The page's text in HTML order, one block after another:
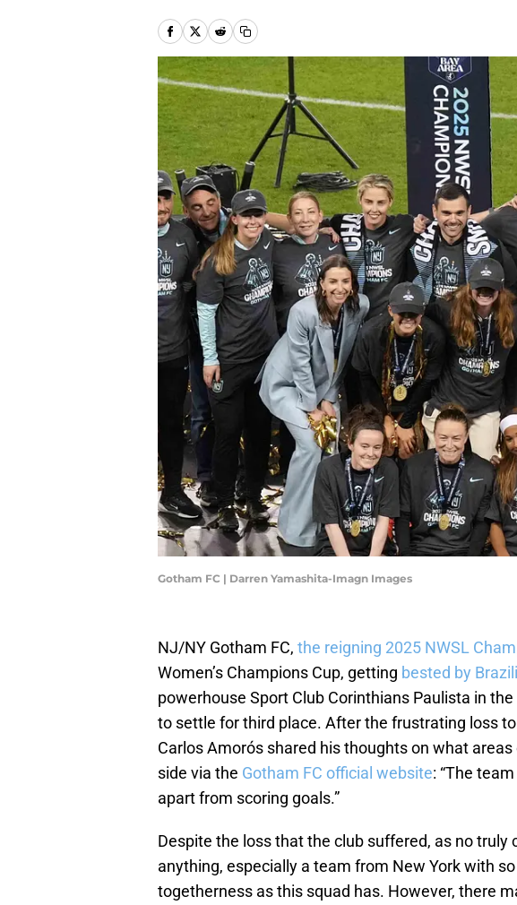
Gotham FC | Darren Yamashita-Imagn Images
NJ/NY Gotham FC, the reigning 2025 NWSL
Women’s Champions Cup, getting bested by
powerhouse Sport Club Corinthians Paulista in
to settle for third place. After the frustrating loss
Carlos Amorós shared his thoughts on what
side via the Gotham FC official website: “The
apart from scoring goals.”
Despite the loss that the club suffered, as no
anything, especially a team from New York with
togetherness as this squad has. However, there